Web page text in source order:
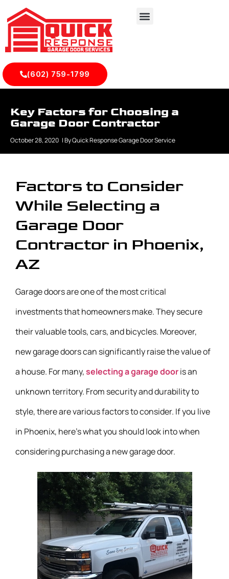
(602) 759-1799
Key Factors for Choosing a
Garage Door Contractor
October 28, 2020 | ByQuick Response Garage Door Service
Factors to Consider
While Selecting a
Garage Door
Contractor in Phoenix,
AZ
Garage doors are one of the most critical
investments that homeowners make. They secure
their valuable tools, cars, and bicycles. Moreover,
new garage doors can significantly raise the value of
a house. For many,selecting a garage dooris an
unknown territory. From security and durability to
style, there are various factors to consider. If you live
in Phoenix, here’s what you should look into when
considering purchasing a new garage door.